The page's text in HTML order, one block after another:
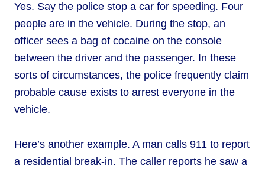
Yes. Say the police stop a car for speeding. Four
people are in the vehicle. During the stop, an
officer sees a bag of cocaine on the console
between the driver and the passenger. In these
sorts of circumstances, the police frequently claim
probable cause exists to arrest everyone in the
vehicle.
Here’s another example. A man calls 911 to report
a residential break-in. The caller reports he saw a